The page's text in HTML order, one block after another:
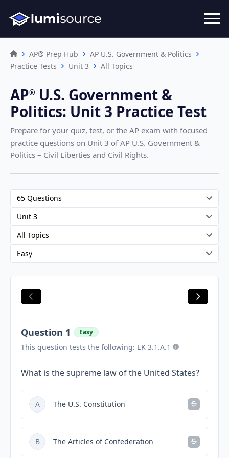
AP® Prep Hub
AP U.S. Government & Politics
Practice Tests
Unit 3 All Topics
AP®︎ U.S. Government &
Politics: Unit 3 Practice Test
Prepare for your quiz, test, or the AP exam with focused
practice questions on Unit 3 of AP U.S. Government &
Politics – Civil Liberties and Civil Rights.
Question 1 Easy
This question tests the following: EK 3.1.A.1
What is the supreme law of the United States?
A The U.S. Constitution
B The Articles of Confederation